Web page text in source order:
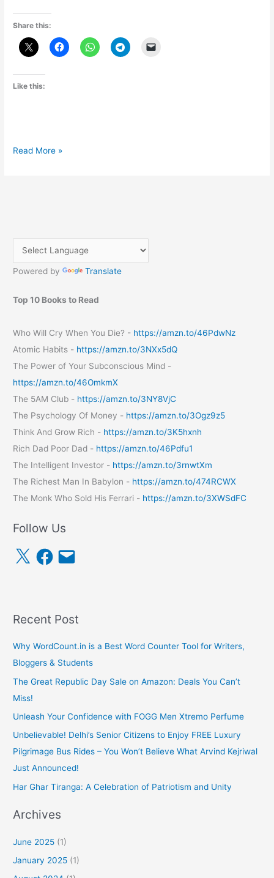
Share this:
Like this:
Sony
Read More »
Powered by Translate
Top 10 Books to Read
Who Will Cry When You Die? - https://amzn.to/46PdwNz
Atomic Habits - https://amzn.to/3NXx5dQ
The Power of Your Subconscious Mind -
https://amzn.to/46OmkmX
The 5AM Club - https://amzn.to/3NY8VjC
The Psychology Of Money - https://amzn.to/3Ogz9z5
Think And Grow Rich - https://amzn.to/3K5hxnh
Rich Dad Poor Dad - https://amzn.to/46Pdfu1
The Intelligent Investor - https://amzn.to/3rnwtXm
The Richest Man In Babylon - https://amzn.to/474RCWX
The Monk Who Sold His Ferrari - https://amzn.to/3XWSdFC
Follow Us
X
F
a
c
E
m
a
Recent Post
Why WordCount.in is a Best Word Counter Tool for Writers,
Bloggers & Students
The Great Republic Day Sale on Amazon: Deals You Can’t
Miss!
Unleash Your Confidence with FOGG Men Xtremo Perfume
Unbelievable! Delhi’s Senior Citizens to Enjoy FREE Luxury
Pilgrimage Bus Rides – You Won’t Believe What Arvind Kejriwal
Just Announced!
Har Ghar Tiranga: A Celebration of Patriotism and Unity
Archives
June 2025 (1)
January 2025 (1)